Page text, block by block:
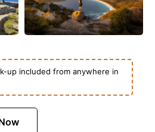
up included from anywhere in